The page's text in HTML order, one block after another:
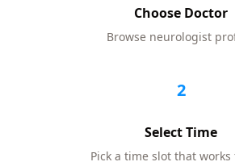
Choose Doctor
Browse neurologist
2
Select Time
Pick a time slot that works